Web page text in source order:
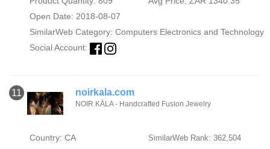
Open Date: 2018-08-07
SimilarWeb Category: Computers Electronics and Technology
Social Account:
11 noirkala.com
NOIR KĀLA - Handcrafted Fusion Jewelry
Country: CA SimilarWeb Rank: 362,504